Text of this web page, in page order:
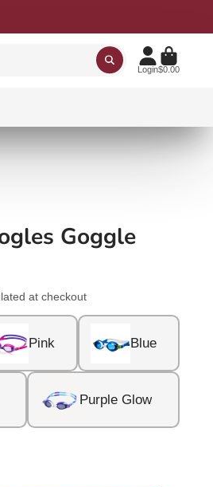
Login$0.00
Goggle
at checkout
Pink Blue
Purple Glow